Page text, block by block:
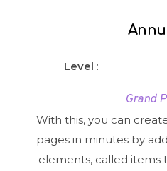
Level :
Grand
With this, you can
pages in minutes by
elements, called items